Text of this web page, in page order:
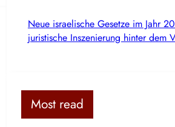
Neue israelische Gesetze im Jahr
juristische Inszenierung hinter dem
Most read